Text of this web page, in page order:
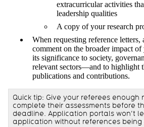
extracurricular activities
leadership qualities
A copy of your research
When requesting reference letters,
comment on the broader impact
its significance to society,
relevant sectors—and to highlight
publications and contributions.
Quick tip: Give your referees enough
complete their assessments before
deadline. Application portals won’t
application without references being